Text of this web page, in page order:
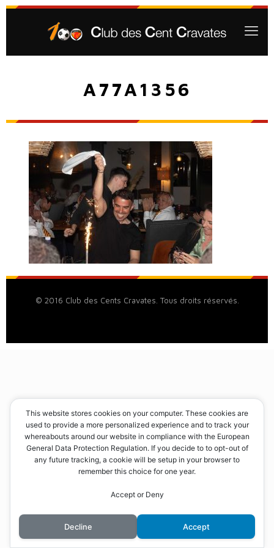
A77A1356
© 2016 Club des Cents Cravates. Tous droits réservés.
This website stores cookies on your computer. These cookies are
used to provide a more personalized experience and to track your
whereabouts around our website in compliance with the European
General Data Protection Regulation. If you decide to to opt-out of
any future tracking, a cookie will be setup in your browser to
remember this choice for one year.
Accept or Deny
Decline Accept